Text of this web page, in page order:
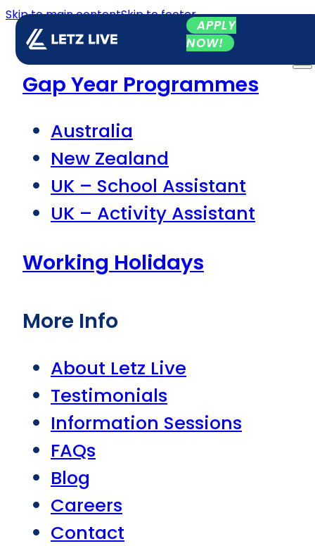
Skip to main contentSkip to footer
APPLY
NOW!
Gap Year Programmes
Australia
New Zealand
UK – School Assistant
UK – Activity Assistant
Working Holidays
More Info
About Letz Live
Testimonials
Information Sessions
FAQs
Blog
Careers
Contact